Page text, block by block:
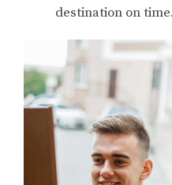
destination on time.